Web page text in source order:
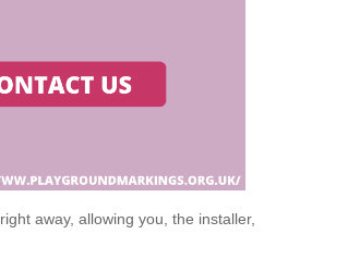
away, allowing you, the installer,